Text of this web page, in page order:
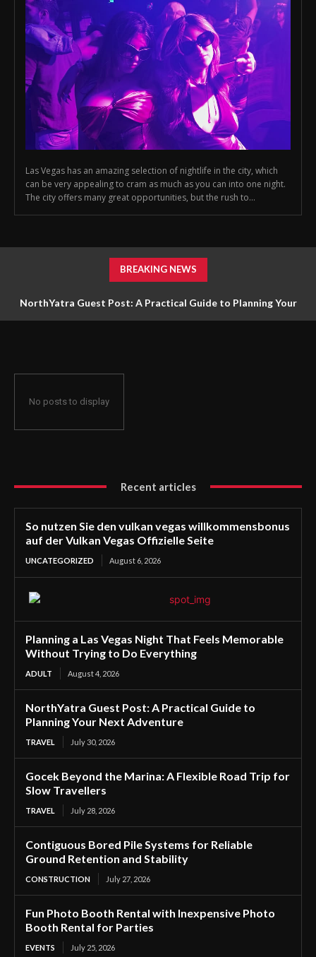
Las Vegas has an amazing selection of nightlife in the city, which
can be very appealing to cram as much as you can into one night.
The city offers many great opportunities, but the rush to...
BREAKING NEWS
NorthYatra Guest Post: A Practical Guide to Planning Your
No posts to display
Recent articles
So nutzen Sie den vulkan vegas willkommensbonus
auf der Vulkan Vegas Offizielle Seite
UNCATEGORIZED August 6, 2026
Planning a Las Vegas Night That Feels Memorable
Without Trying to Do Everything
ADULT August 4, 2026
NorthYatra Guest Post: A Practical Guide to
Planning Your Next Adventure
TRAVEL July 30, 2026
Gocek Beyond the Marina: A Flexible Road Trip for
Slow Travellers
TRAVEL July 28, 2026
Contiguous Bored Pile Systems for Reliable
Ground Retention and Stability
CONSTRUCTION July 27, 2026
Fun Photo Booth Rental with Inexpensive Photo
Booth Rental for Parties
EVENTS July 25, 2026